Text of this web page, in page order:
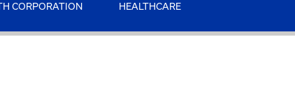
CORPORATION
HEALTHCARE